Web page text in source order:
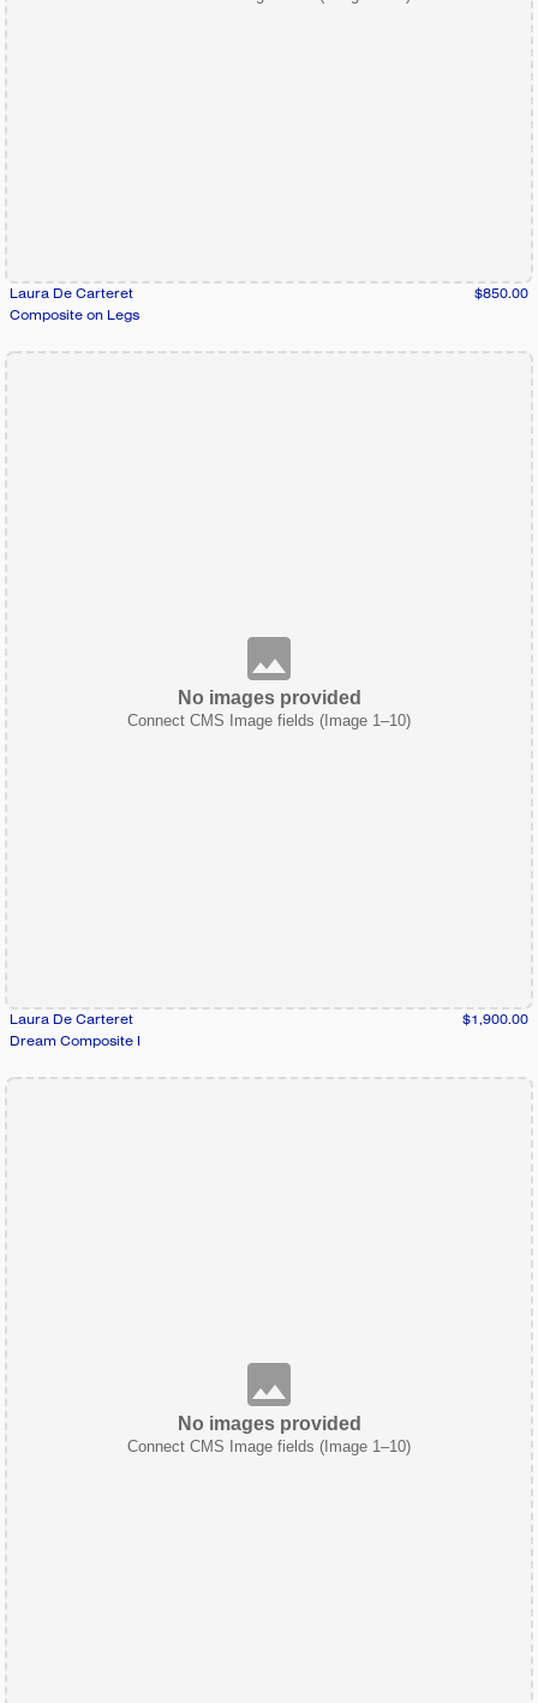
Laura De Carteret
$850.00
Composite on Legs
No images provided
Connect CMS Image fields (Image 1–10)
Laura De Carteret
$1,900.00
Dream Composite I
No images provided
Connect CMS Image fields (Image 1–10)